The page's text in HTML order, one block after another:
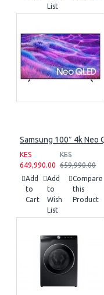
List
Samsung 100″ 4k Neo
KES
649,990.00
KES
659,990.00
Add
to
Cart
Add
to
Wish
List
Compare
this
Product